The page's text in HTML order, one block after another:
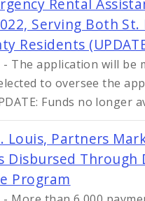
Rental
Serving Both St.
Residents
- The application will be
to oversee the
Funds no longer
Louis, Partners
Disbursed Through
Program